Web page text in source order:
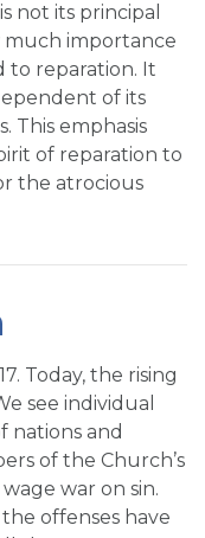
not its principal
much importance
to reparation. It
of its
This emphasis
of reparation to
the atrocious
Today, the rising
see individual
nations and
of the Church’s
war on sin.
offenses have